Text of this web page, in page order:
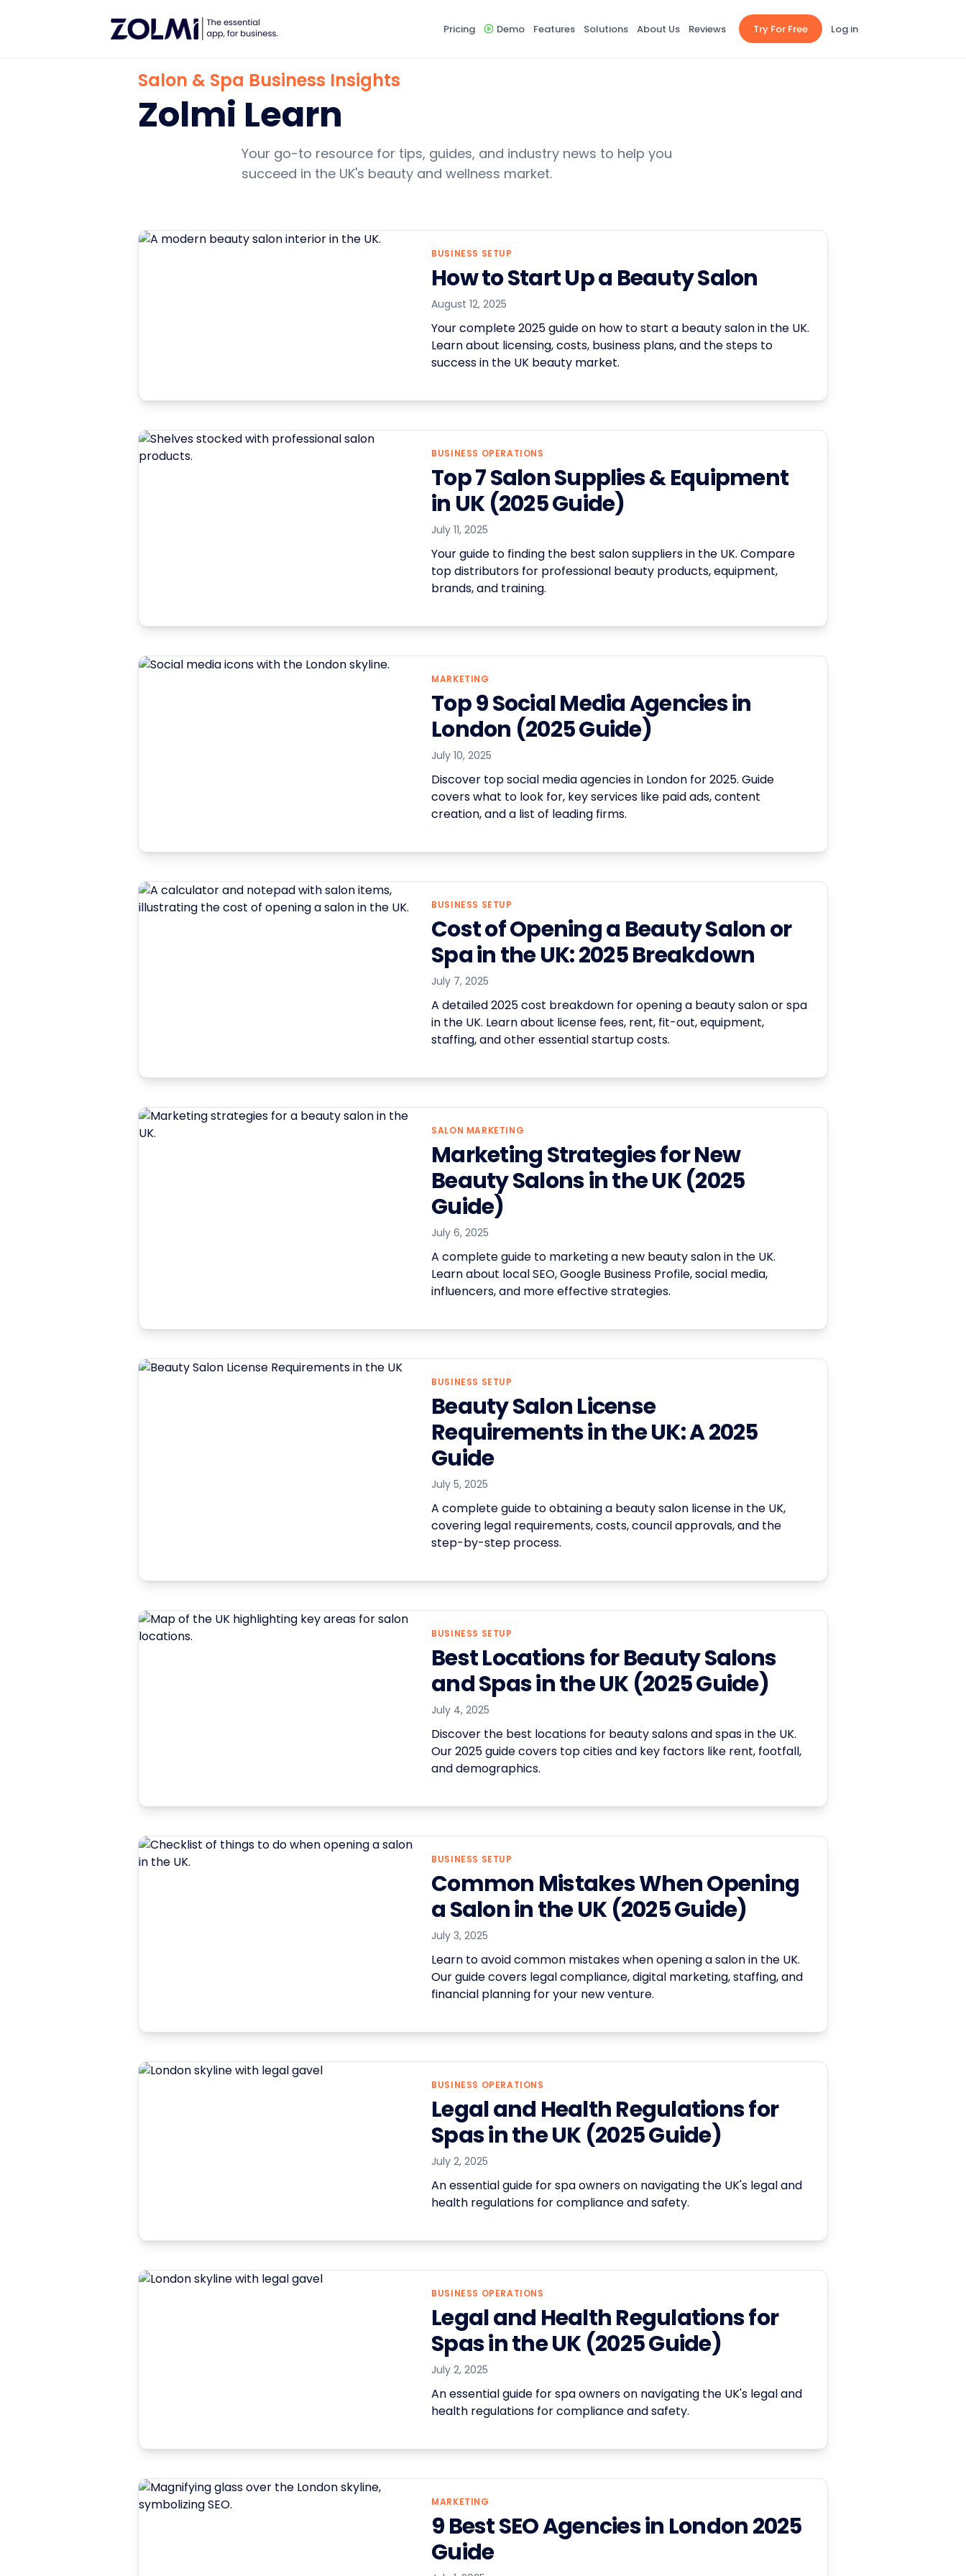
Pricing Demo Features Solutions About Us Reviews Try For Free Log in
Salon & Spa Business Insights
Zolmi Learn
Your go-to resource for tips, guides, and industry news to help you
succeed in the UK's beauty and wellness market.
BUSINESS SETUP
How to Start Up a Beauty Salon
August 12, 2025
Your complete 2025 guide on how to start a beauty salon in the UK.
Learn about licensing, costs, business plans, and the steps to
success in the UK beauty market.
BUSINESS OPERATIONS
Top 7 Salon Supplies & Equipment
in UK (2025 Guide)
July 11, 2025
Your guide to finding the best salon suppliers in the UK. Compare
top distributors for professional beauty products, equipment,
brands, and training.
MARKETING
Top 9 Social Media Agencies in
London (2025 Guide)
July 10, 2025
Discover top social media agencies in London for 2025. Guide
covers what to look for, key services like paid ads, content
creation, and a list of leading firms.
BUSINESS SETUP
Cost of Opening a Beauty Salon or
Spa in the UK: 2025 Breakdown
July 7, 2025
A detailed 2025 cost breakdown for opening a beauty salon or spa
in the UK. Learn about license fees, rent, fit-out, equipment,
staffing, and other essential startup costs.
SALON MARKETING
Marketing Strategies for New
Beauty Salons in the UK (2025
Guide)
July 6, 2025
A complete guide to marketing a new beauty salon in the UK.
Learn about local SEO, Google Business Profile, social media,
influencers, and more effective strategies.
BUSINESS SETUP
Beauty Salon License
Requirements in the UK: A 2025
Guide
July 5, 2025
A complete guide to obtaining a beauty salon license in the UK,
covering legal requirements, costs, council approvals, and the
step-by-step process.
BUSINESS SETUP
Best Locations for Beauty Salons
and Spas in the UK (2025 Guide)
July 4, 2025
Discover the best locations for beauty salons and spas in the UK.
Our 2025 guide covers top cities and key factors like rent, footfall,
and demographics.
BUSINESS SETUP
Common Mistakes When Opening
a Salon in the UK (2025 Guide)
July 3, 2025
Learn to avoid common mistakes when opening a salon in the UK.
Our guide covers legal compliance, digital marketing, staffing, and
financial planning for your new venture.
BUSINESS OPERATIONS
Legal and Health Regulations for
Spas in the UK (2025 Guide)
July 2, 2025
An essential guide for spa owners on navigating the UK's legal and
health regulations for compliance and safety.
BUSINESS OPERATIONS
Legal and Health Regulations for
Spas in the UK (2025 Guide)
July 2, 2025
An essential guide for spa owners on navigating the UK's legal and
health regulations for compliance and safety.
MARKETING
9 Best SEO Agencies in London 2025
Guide